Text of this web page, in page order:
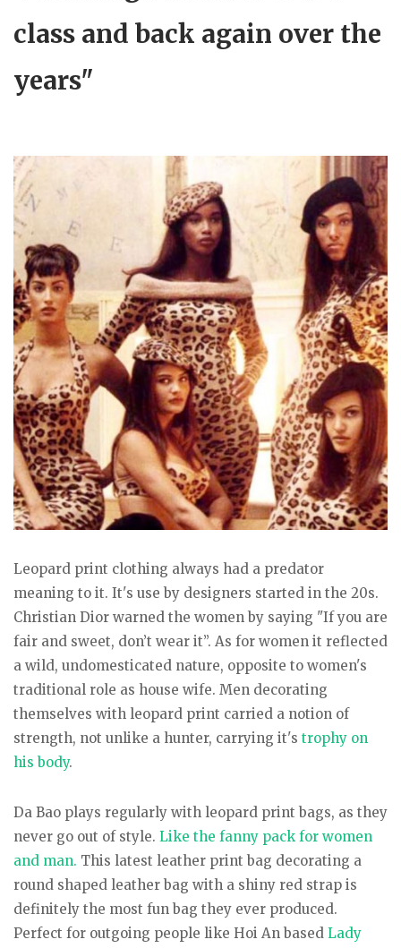
class and back again over the
years"
Leopard print clothing always had a predator
meaning to it. It's use by designers started in the 20s.
Christian Dior warned the women by saying "If you are
fair and sweet, don’t wear it”. As for women it reflected
a wild, undomesticated nature, opposite to women's
traditional role as house wife. Men decorating
themselves with leopard print carried a notion of
strength, not unlike a hunter, carrying it's trophy on
his body.
Da Bao plays regularly with leopard print bags, as they
never go out of style. Like the fanny pack for women
and man. This latest leather print bag decorating a
round shaped leather bag with a shiny red strap is
definitely the most fun bag they ever produced.
Perfect for outgoing people like Hoi An based Lady